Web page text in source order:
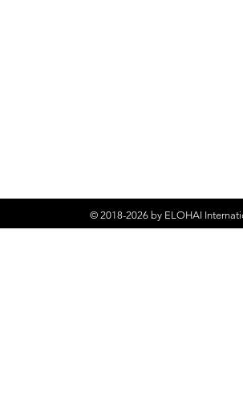
© 2018-2026 by ELOHAI